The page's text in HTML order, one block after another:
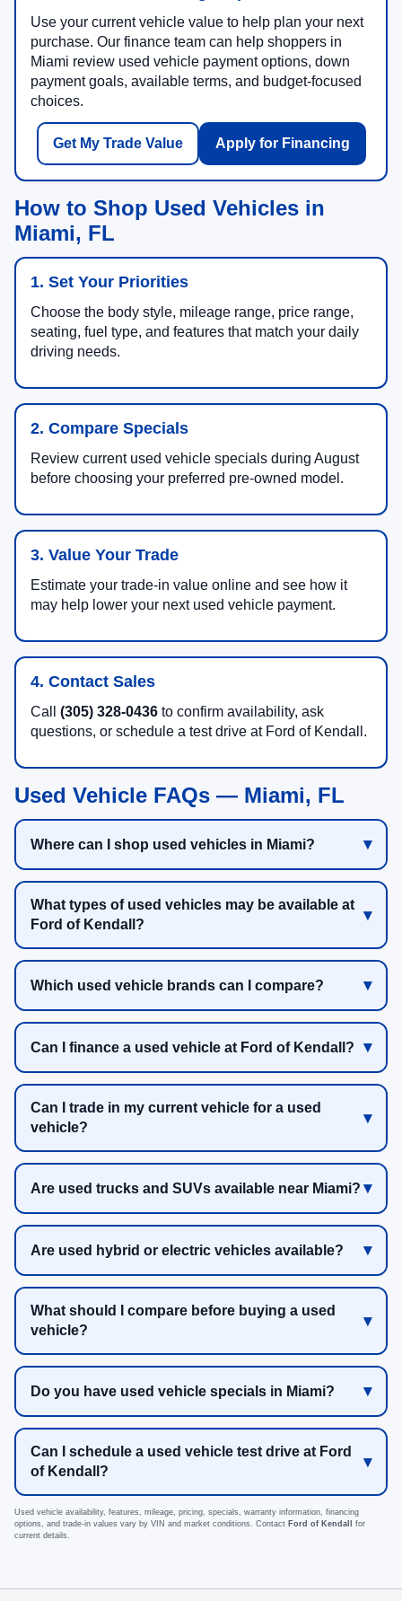
Use your current vehicle value to help plan your next
purchase. Our finance team can help shoppers in
Miami review used vehicle payment options, down
payment goals, available terms, and budget-focused
choices.
Get My Trade Value Apply for Financing
How to Shop Used Vehicles in
Miami, FL
1. Set Your Priorities
Choose the body style, mileage range, price range,
seating, fuel type, and features that match your daily
driving needs.
2. Compare Specials
Review current used vehicle specials during August
before choosing your preferred pre-owned model.
3. Value Your Trade
Estimate your trade-in value online and see how it
may help lower your next used vehicle payment.
4. Contact Sales
Call (305) 328-0436 to confirm availability, ask
questions, or schedule a test drive at Ford of Kendall.
Used Vehicle FAQs — Miami, FL
Where can I shop used vehicles in Miami?
What types of used vehicles may be available at
Ford of Kendall?
Which used vehicle brands can I compare?
Can I finance a used vehicle at Ford of Kendall?
Can I trade in my current vehicle for a used
vehicle?
Are used trucks and SUVs available near Miami?
Are used hybrid or electric vehicles available?
What should I compare before buying a used
vehicle?
Do you have used vehicle specials in Miami?
Can I schedule a used vehicle test drive at Ford
of Kendall?
Used vehicle availability, features, mileage, pricing, specials, warranty information, financing
options, and trade-in values vary by VIN and market conditions. Contact Ford of Kendall
for
current details.